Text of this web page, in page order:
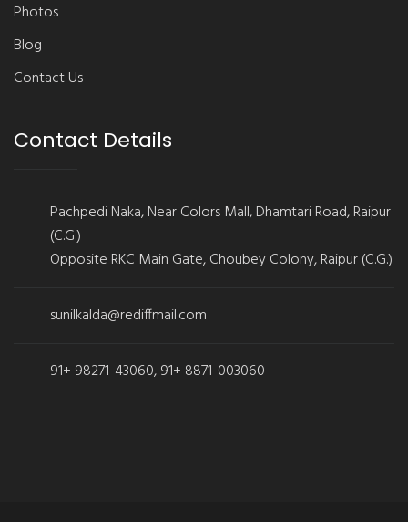
Photos
Blog
Contact Us
Contact Details
Pachpedi Naka, Near Colors Mall, Dhamtari Road, Raipur
(C.G.)
Opposite RKC Main Gate, Choubey Colony, Raipur (C.G.)
sunilkalda@rediffmail.com
91+ 98271-43060, 91+ 8871-003060